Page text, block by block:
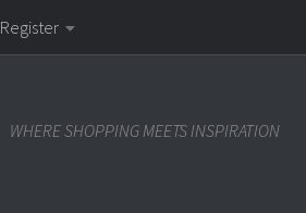
Register
WHERE SHOPPING MEETS INSPIRATION